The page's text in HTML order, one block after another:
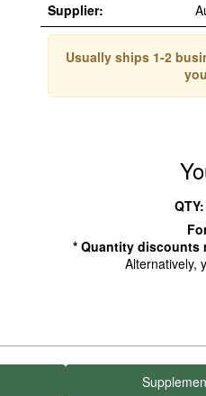
Supplier:
Usually ships 1-2
QTY:
* Quantity discounts
Alternatively,